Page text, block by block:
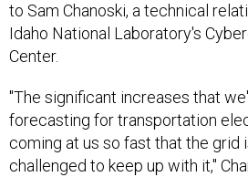
to Sam Chanoski, a technical
Idaho National Laboratory's
Center.
"The significant increases that
forecasting for transportation
coming at us so fast that the grid
challenged to keep up with it,"